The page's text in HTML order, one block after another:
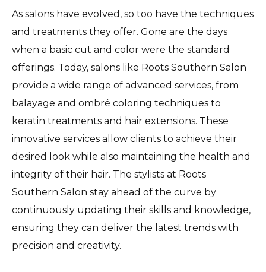
As salons have evolved, so too have the techniques
and treatments they offer. Gone are the days
when a basic cut and color were the standard
offerings. Today, salons like Roots Southern Salon
provide a wide range of advanced services, from
balayage and ombré coloring techniques to
keratin treatments and hair extensions. These
innovative services allow clients to achieve their
desired look while also maintaining the health and
integrity of their hair. The stylists at Roots
Southern Salon stay ahead of the curve by
continuously updating their skills and knowledge,
ensuring they can deliver the latest trends with
precision and creativity.